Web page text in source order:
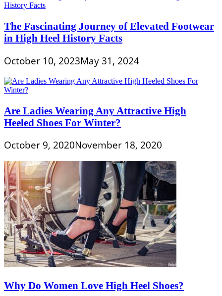
The Fascinating Journey of Elevated Footwear
in High Heel History Facts
October 10, 2023May 31, 2024
Are Ladies Wearing Any Attractive High
Heeled Shoes For Winter?
October 9, 2020November 18, 2020
Why Do Women Love High Heel Shoes?